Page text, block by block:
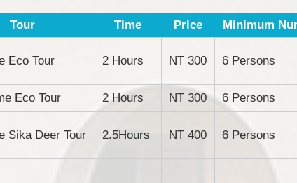
Tour Time Price Minimum
Eco Tour 2 Hours NT 300 6 Persons
Eco Tour 2 Hours NT 300 6 Persons
Sika Deer Tour 2.5Hours NT 400 6 Persons